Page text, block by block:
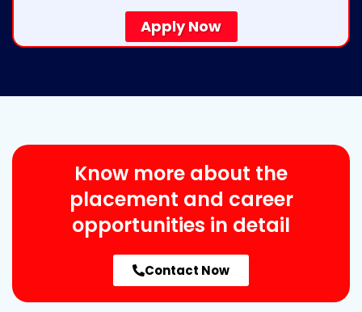
Apply Now
Know more about the
placement and career
opportunities in detail
Contact Now